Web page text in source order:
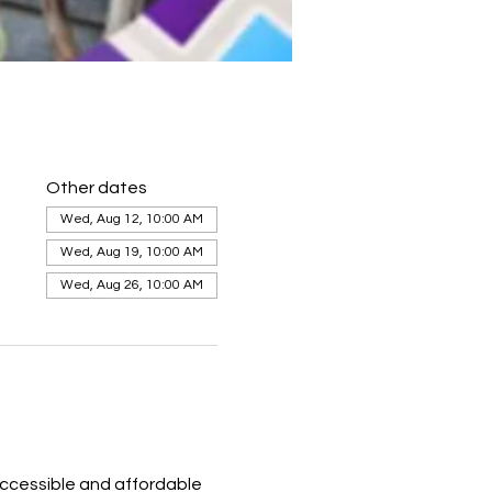
Other dates
Wed, Aug 12, 10:00 AM
Wed, Aug 19, 10:00 AM
Wed, Aug 26, 10:00 AM
and affordable